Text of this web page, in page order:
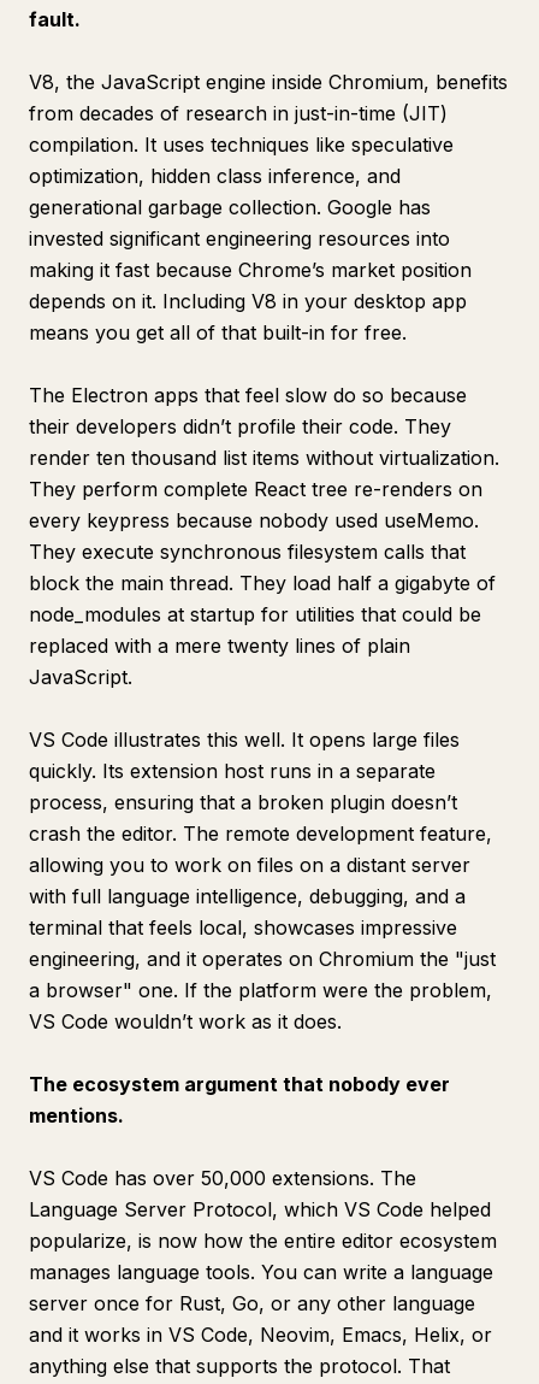
fault.
V8, the JavaScript engine inside Chromium, benefits
from decades of research in just-in-time (JIT)
compilation. It uses techniques like speculative
optimization, hidden class inference, and
generational garbage collection. Google has
invested significant engineering resources into
making it fast because Chrome’s market position
depends on it. Including V8 in your desktop app
means you get all of that built-in for free.
The Electron apps that feel slow do so because
their developers didn’t profile their code. They
render ten thousand list items without virtualization.
They perform complete React tree re-renders on
every keypress because nobody used useMemo.
They execute synchronous filesystem calls that
block the main thread. They load half a gigabyte of
node_modules at startup for utilities that could be
replaced with a mere twenty lines of plain
JavaScript.
VS Code illustrates this well. It opens large files
quickly. Its extension host runs in a separate
process, ensuring that a broken plugin doesn’t
crash the editor. The remote development feature,
allowing you to work on files on a distant server
with full language intelligence, debugging, and a
terminal that feels local, showcases impressive
engineering, and it operates on Chromium the "just
a browser" one. If the platform were the problem,
VS Code wouldn’t work as it does.
The ecosystem argument that nobody ever
mentions.
VS Code has over 50,000 extensions. The
Language Server Protocol, which VS Code helped
popularize, is now how the entire editor ecosystem
manages language tools. You can write a language
server once for Rust, Go, or any other language
and it works in VS Code, Neovim, Emacs, Helix, or
anything else that supports the protocol. That